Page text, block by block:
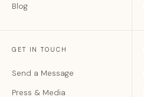
Blog
GET IN TOUCH
Send a Message
Press & Media